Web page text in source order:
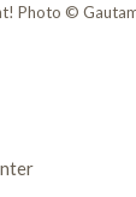
Photo ©